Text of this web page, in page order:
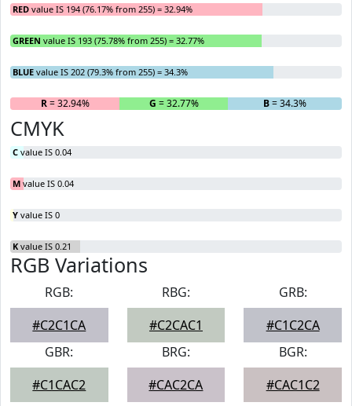
RED value IS 194 (76.17% from 255) = 32.94%
GREEN value IS 193 (75.78% from 255) = 32.77%
BLUE value IS 202 (79.3% from 255) = 34.3%
R= 32.94% G = 32.77% B= 34.3%
CMYK
C value IS 0.04
M value IS 0.04
Y value IS 0
K value IS 0.21
RGB Variations
RGB:
#C2C1CA
RBG:
#C2CAC1
GRB:
#C1C2CA
GBR:
#C1CAC2
BRG:
#CAC2CA
BGR:
#CAC1C2